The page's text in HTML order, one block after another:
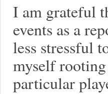
I am grateful
events as a
less stressful
myself
particular